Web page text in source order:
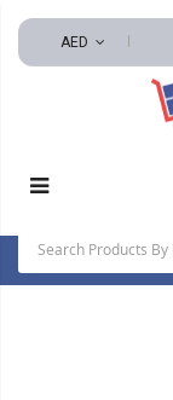
AED
Respiratory